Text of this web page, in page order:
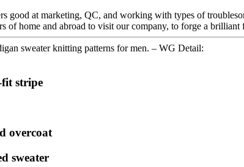
good at marketing, QC, and working with types of
of home and abroad to visit our company, to forge a
sweater knitting patterns for men. – WG Detail:
stripe
overcoat
sweater